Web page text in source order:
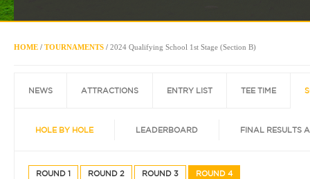
HOME / TOURNAMENTS / 2024 Qualifying School 1st Stage (Section B)
NEWS ATTRACTIONS ENTRY LIST TEE TIME
HOLE BY HOLE LEADERBOARD FINAL RESULTS
ROUND 1 ROUND 2 ROUND 3 ROUND 4